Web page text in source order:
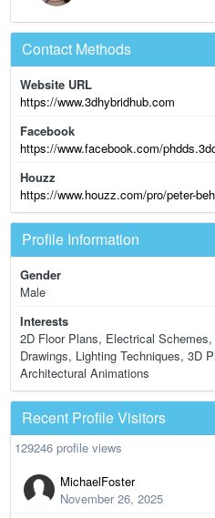
Contact Methods
Website URL
https://www.3dhybridhub.com
Facebook
https://www.facebook.com/
Houzz
https://www.houzz.com/pro/peter-
Profile Information
Gender
Male
Interests
2D Floor Plans, Electrical
Drawings, Lighting Techniques, 3D
Architectural Animations
Recent Profile Visitors
129246 profile views
MichaelFoster
November 26, 2025